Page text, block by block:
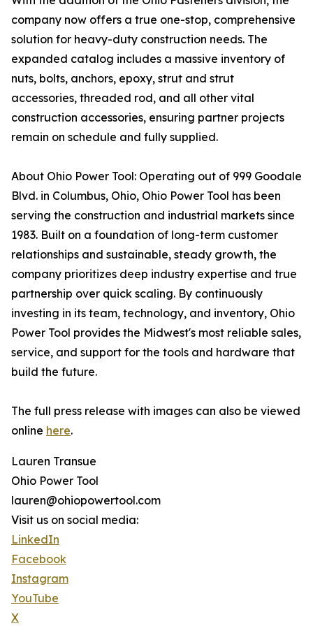
company now offers a true one-stop, comprehensive
solution for heavy-duty construction needs. The
expanded catalog includes a massive inventory of
nuts, bolts, anchors, epoxy, strut and strut
accessories, threaded rod, and all other vital
construction accessories, ensuring partner projects
remain on schedule and fully supplied.
About Ohio Power Tool: Operating out of 999 Goodale
Blvd. in Columbus, Ohio, Ohio Power Tool has been
serving the construction and industrial markets since
1983. Built on a foundation of long-term customer
relationships and sustainable, steady growth, the
company prioritizes deep industry expertise and true
partnership over quick scaling. By continuously
investing in its team, technology, and inventory, Ohio
Power Tool provides the Midwest's most reliable sales,
service, and support for the tools and hardware that
build the future.
The full press release with images can also be viewed
online here.
Lauren Transue
Ohio Power Tool
lauren@ohiopowertool.com
Visit us on social media:
LinkedIn
Facebook
Instagram
YouTube
X